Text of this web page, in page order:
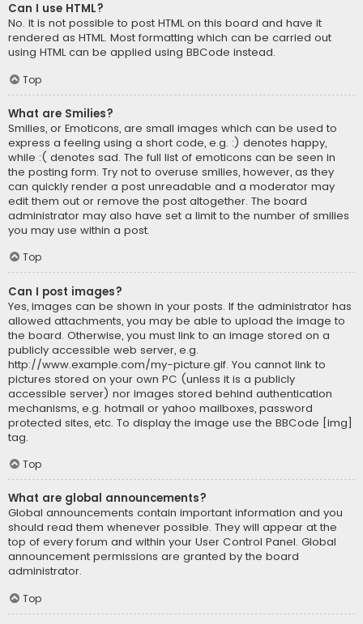
Can I use HTML?
No. It is not possible to post HTML on this board and have it
rendered as HTML. Most formatting which can be carried out
using HTML can be applied using BBCode instead.
Top
What are Smilies?
Smilies, or Emoticons, are small images which can be used to
express a feeling using a short code, e.g. :) denotes happy,
while :( denotes sad. The full list of emoticons can be seen in
the posting form. Try not to overuse smilies, however, as they
can quickly render a post unreadable and a moderator may
edit them out or remove the post altogether. The board
administrator may also have set a limit to the number of smilies
you may use within a post.
Top
Can I post images?
Yes, images can be shown in your posts. If the administrator has
allowed attachments, you may be able to upload the image to
the board. Otherwise, you must link to an image stored on a
publicly accessible web server, e.g.
http://www.example.com/my-picture.gif. You cannot link to
pictures stored on your own PC (unless it is a publicly
accessible server) nor images stored behind authentication
mechanisms, e.g. hotmail or yahoo mailboxes, password
protected sites, etc. To display the image use the BBCode [img]
tag.
Top
What are global announcements?
Global announcements contain important information and you
should read them whenever possible. They will appear at the
top of every forum and within your User Control Panel. Global
announcement permissions are granted by the board
administrator.
Top